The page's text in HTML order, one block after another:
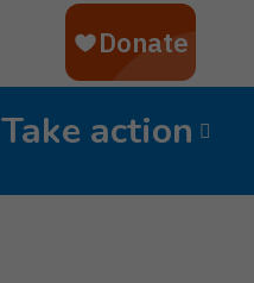
Take action